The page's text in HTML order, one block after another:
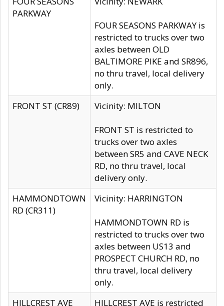
PARKWAY
FOUR SEASONS PARKWAY is
restricted to trucks over two
axles between OLD
BALTIMORE PIKE and SR896,
no thru travel, local delivery
only.
FRONT ST (CR89)
Vicinity: MILTON
FRONT ST is restricted to
trucks over two axles
between SR5 and CAVE NECK
RD, no thru travel, local
delivery only.
HAMMONDTOWN
RD (CR311)
Vicinity: HARRINGTON
HAMMONDTOWN RD is
restricted to trucks over two
axles between US13 and
PROSPECT CHURCH RD, no
thru travel, local delivery
only.
HILLCREST AVE
HILLCREST AVE is restricted